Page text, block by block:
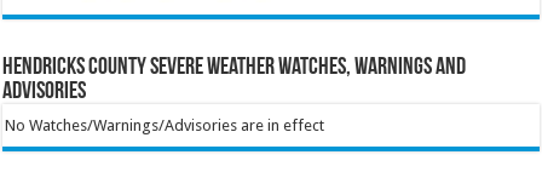
Hendricks County Severe Weather Watches, Warnings and
Advisories
No Watches/Warnings/Advisories are in effect